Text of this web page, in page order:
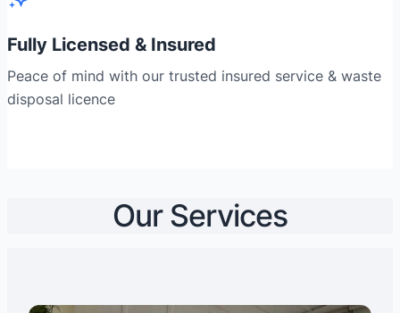
Fully Licensed & Insured
Peace of mind with our trusted insured service & waste
disposal licence
Our Services